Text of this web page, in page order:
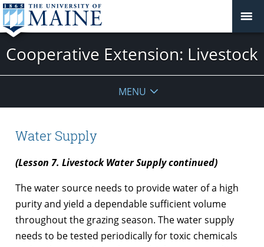
Cooperative Extension: Livestock
MENU
Water Supply
(Lesson 7. Livestock Water Supply continued)
The water source needs to provide water of a high
purity and yield a dependable sufficient volume
throughout the grazing season. The water supply
needs to be tested periodically for toxic chemicals